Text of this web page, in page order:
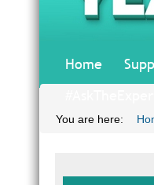
Home
You are here: